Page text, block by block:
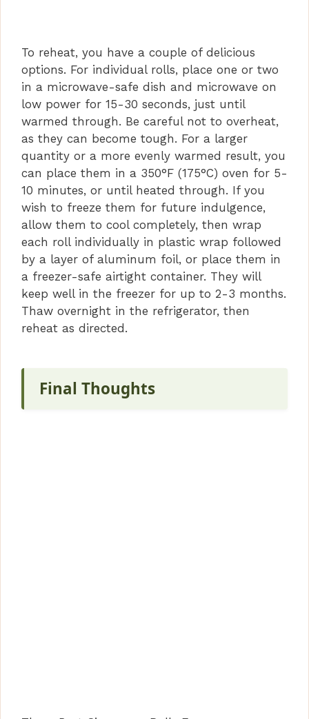
To reheat, you have a couple of delicious
options. For individual rolls, place one or two
in a microwave-safe dish and microwave on
low power for 15-30 seconds, just until
warmed through. Be careful not to overheat,
as they can become tough. For a larger
quantity or a more evenly warmed result, you
can place them in a 350°F (175°C) oven for 5-
10 minutes, or until heated through. If you
wish to freeze them for future indulgence,
allow them to cool completely, then wrap
each roll individually in plastic wrap followed
by a layer of aluminum foil, or place them in
a freezer-safe airtight container. They will
keep well in the freezer for up to 2-3 months.
Thaw overnight in the refrigerator, then
reheat as directed.
Final Thoughts